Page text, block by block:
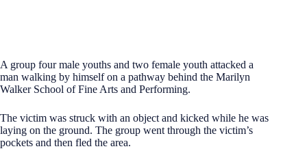
A group four male youths and two female youth attacked a
man walking by himself on a pathway behind the Marilyn
Walker School of Fine Arts and Performing.
The victim was struck with an object and kicked while he was
laying on the ground. The group went through the victim’s
pockets and then fled the area.